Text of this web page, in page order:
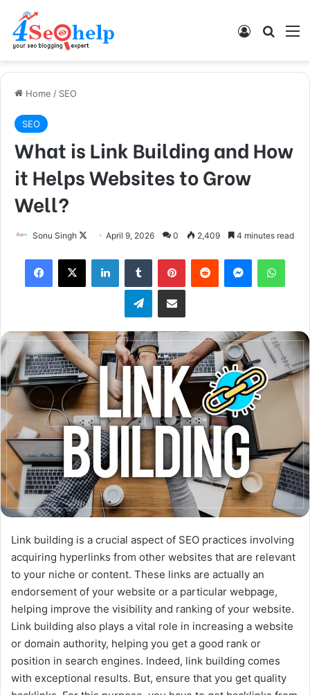
Log In
Home / SEO
SEO
What is Link Building and How
it Helps Websites to Grow
Well?
Sonu Singh
FollowApril 9, 2026 0 2,409 4 minutes read
Facebook
X LinkedInTumblr PinterestReddit Messenger
TelegramShare via Email
Link building is a crucial aspect of SEO practices involving
acquiring hyperlinks from other websites that are relevant
to your niche or content. These links are actually an
endorsement of your website or a particular webpage,
helping improve the visibility and ranking of your website.
Link building also plays a vital role in increasing a website
or domain authority, helping you get a good rank or
position in search engines. Indeed, link building comes
with exceptional results. But, ensure that you get quality